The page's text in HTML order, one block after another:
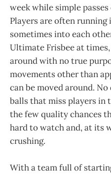
week while simple
Players are often running
sometimes into each
Ultimate Frisbee at
around with no true
movements other than
can be moved around.
balls that miss players in
the few quality chances
hard to watch and, at its
crushing.
With a team full of